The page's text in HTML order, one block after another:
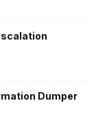
Dumper